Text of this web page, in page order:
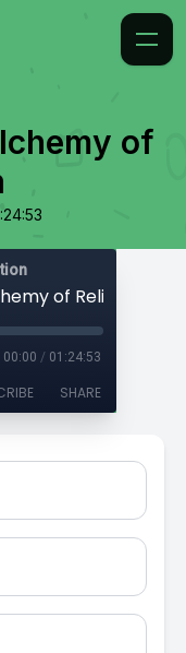
of
of Religion
00:00 / 01:24:53
SHARE